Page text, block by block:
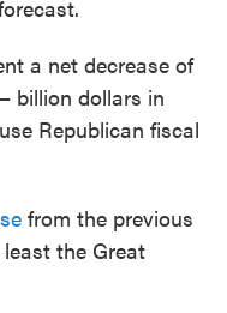
a net decrease of
billion dollars in
Republican fiscal
from the previous
the Great